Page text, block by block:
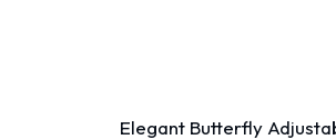
Elegant Butterfly